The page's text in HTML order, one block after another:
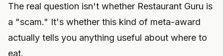
The real question isn't whether Restaurant Guru is
a "scam." It's whether this kind of meta-award
actually tells you anything useful about where to
eat.